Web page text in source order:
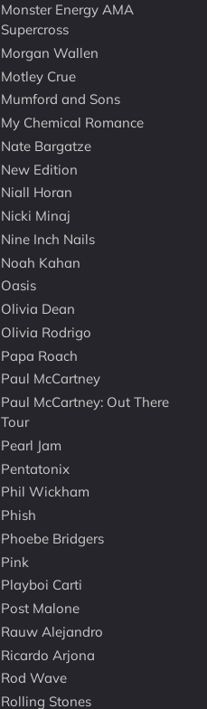
Monster Energy AMA
Supercross
Morgan Wallen
Motley Crue
Mumford and Sons
My Chemical Romance
Nate Bargatze
New Edition
Niall Horan
Nicki Minaj
Nine Inch Nails
Noah Kahan
Oasis
Olivia Dean
Olivia Rodrigo
Papa Roach
Paul McCartney
Paul McCartney: Out There
Tour
Pearl Jam
Pentatonix
Phil Wickham
Phish
Phoebe Bridgers
Pink
Playboi Carti
Post Malone
Rauw Alejandro
Ricardo Arjona
Rod Wave
Rolling Stones